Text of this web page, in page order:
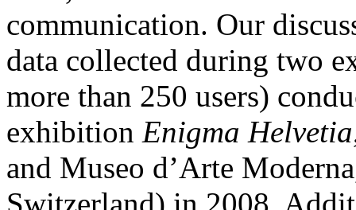
communication. Our
data collected during two
more than 250 users)
exhibition Enigma Helvetia
and Museo d’Arte